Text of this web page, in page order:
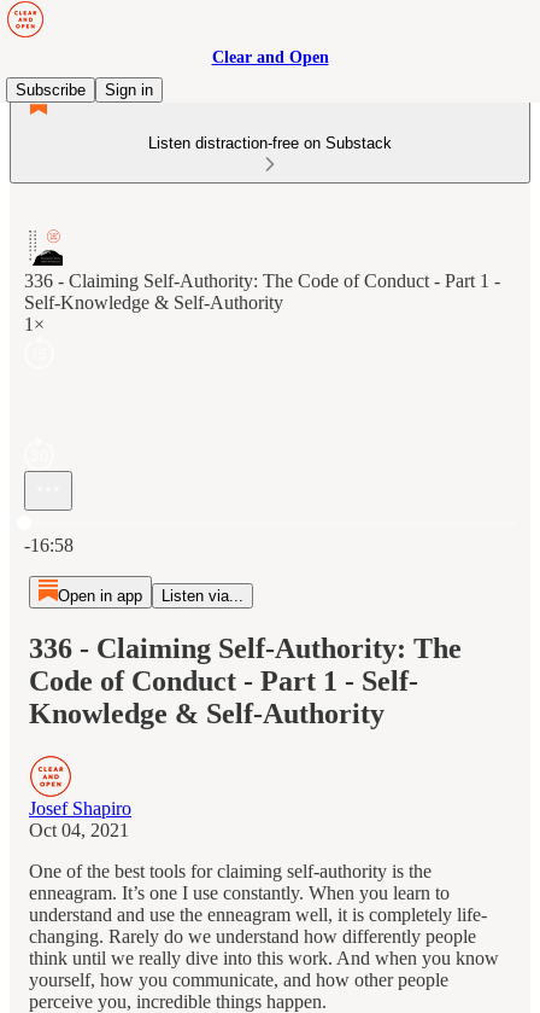
Clear and Open
Subscribe
Sign in
Listen distraction-free on Substack
336 - Claiming Self-Authority: The Code of Conduct - Part 1 -
Self-Knowledge & Self-Authority
1×
-16:58
Open in app Listen via...
336 - Claiming Self-Authority: The
Code of Conduct - Part 1 - Self-
Knowledge & Self-Authority
Josef Shapiro
Oct 04, 2021
One of the best tools for claiming self-authority is the
enneagram. It’s one I use constantly. When you learn to
understand and use the enneagram well, it is completely life-
changing. Rarely do we understand how differently people
think until we really dive into this work. And when you know
yourself, how you communicate, and how other people
perceive you, incredible things happen.